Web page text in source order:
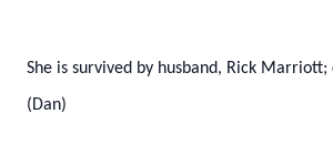
She is survived by husband, Rick Marriott;
(Dan)